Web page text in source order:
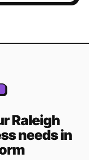
Raleigh
needsin